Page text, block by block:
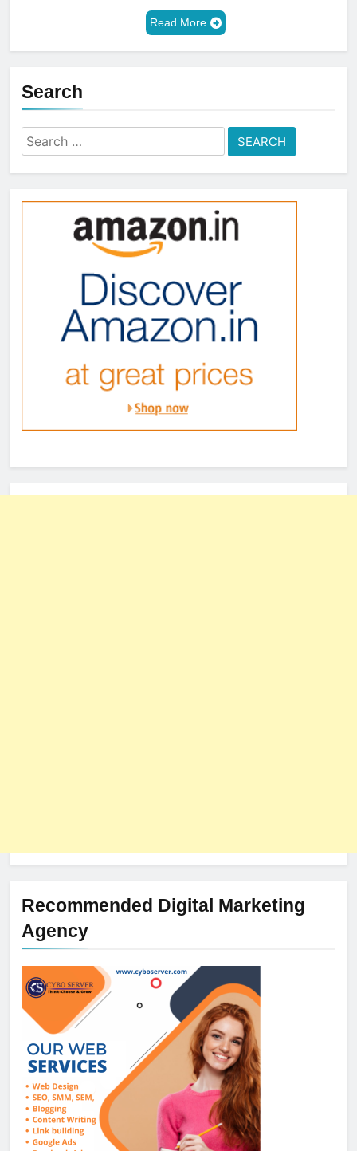
Read More
Search
Search
for:
Recommended Digital Marketing
Agency